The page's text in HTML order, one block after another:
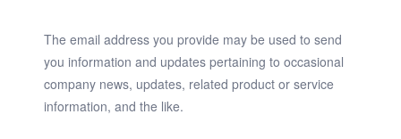
The email address you provide may be used to send
you information and updates pertaining to occasional
company news, updates, related product or service
information, and the like.